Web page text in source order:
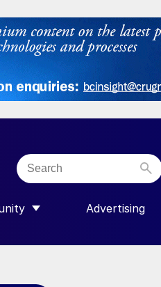
SUBMENU FOR
Advertising